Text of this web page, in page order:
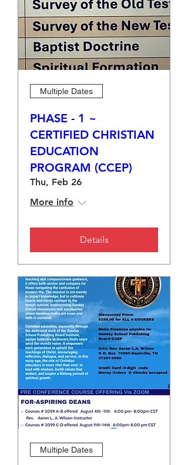
Multiple Dates
PHASE - 1 ~
CERTIFIED CHRISTIAN
EDUCATION
PROGRAM (CCEP)
Thu, Feb 26
More info
Details
Multiple Dates